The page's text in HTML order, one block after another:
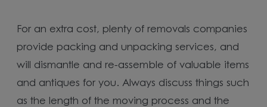
For an extra cost, plenty of removals companies
provide packing and unpacking services, and
will dismantle and re-assemble of valuable items
and antiques for you. Always discuss things such
as the length of the moving process and the